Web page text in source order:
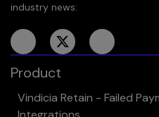
industry news:
Product
Vindicia Retain - Failed